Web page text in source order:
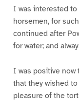
I was interested
horsemen, for
continued after
for water; and
I was positive now
that they wished
pleasure of the